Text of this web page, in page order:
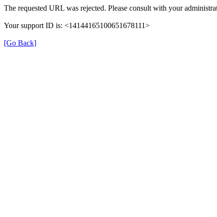
The requested URL was rejected. Please consult with your
Your support ID is: <14144165100651678111>
[Go Back]